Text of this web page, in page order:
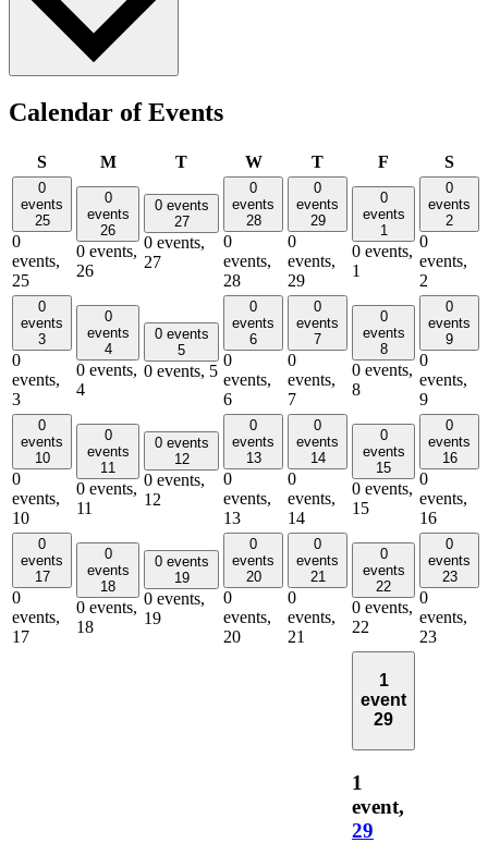
Calendar of Events
SSundayMMondayTTuesdayWWednesday
TThursday
F S
0
events
25
0
events,
25
0
events
26
0 events,
26
0 events
27
0 events,
27
0
events
28
0
events,
28
0
events
29
0
events,
29
0
events
1
0 events,
1
0
events
2
0
events,
2
0
events
3
0
events,
3
0
events
4
0 events,
4
0 events
5
0 events, 5
0
events
6
0
events,
6
0
events
7
0
events,
7
0
events
8
0 events,
8
0
events
9
0
events,
9
0
events
10
0
events,
10
0
events
11
0 events,
11
0 events
12
0 events,
12
0
events
13
0
events,
13
0
events
14
0
events,
14
0
events
15
0 events,
15
0
events
16
0
events,
16
0
events
17
0
events,
17
0
events
18
0 events,
18
0 events
19
0 events,
19
0
events
20
0
events,
20
0
events
21
0
events,
21
0
events
22
0 events,
22
0
events
23
0
events,
23
1
event
29
1
event,
29